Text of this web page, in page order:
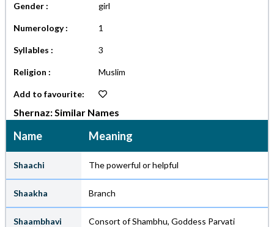
Gender : girl
Numerology : 1
Syllables : 3
Religion : Muslim
Add to favourite:
Shernaz: Similar Names
Name Meaning
Shaachi The powerful or helpful
Shaakha Branch
Shaambhavi Consort of Shambhu, Goddess Parvati